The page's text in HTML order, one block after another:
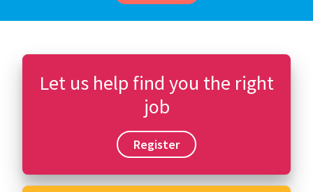
Let us help find you the right
job
Register